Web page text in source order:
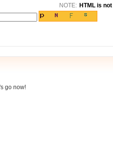
NOTE: HTML is
go now!